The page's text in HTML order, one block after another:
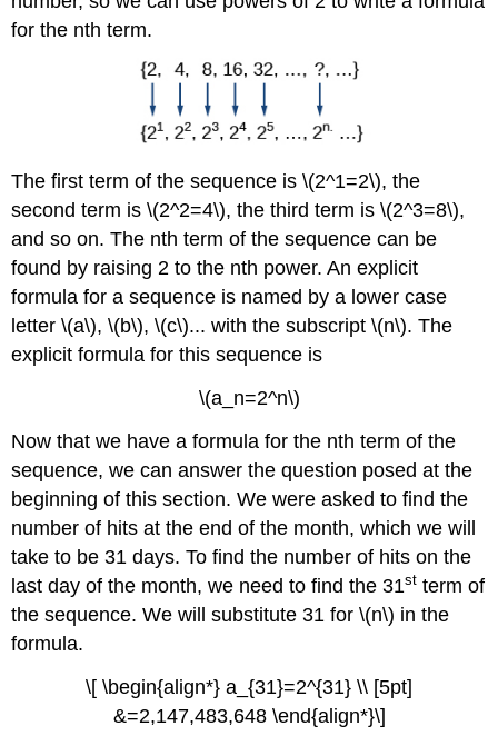
for the nth term.
The first term of the sequence is \(2^1=2\), the
second term is \(2^2=4\), the third term is \(2^3=8\),
and so on. The nth term of the sequence can be
found by raising 2 to the nth power. An explicit
formula for a sequence is named by a lower case
letter \(a\), \(b\), \(c\)... with the subscript \(n\). The
explicit formula for this sequence is
\(a_n=2^n\)
Now that we have a formula for the nth term of the
sequence, we can answer the question posed at the
beginning of this section. We were asked to find the
number of hits at the end of the month, which we will
take to be 31 days. To find the number of hits on the
last day of the month, we need to find the 31st term of
the sequence. We will substitute 31 for \(n\) in the
formula.
\[ \begin{align*} a_{31}=2^{31} \\ [5pt]
&=2,147,483,648 \end{align*}\]